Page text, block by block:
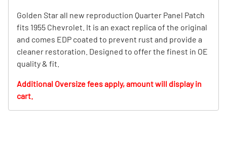
Golden Star all new reproduction Quarter Panel Patch
fits 1955 Chevrolet. It is an exact replica of the original
and comes EDP coated to prevent rust and provide a
cleaner restoration. Designed to offer the finest in OE
quality & fit.
Additional Oversize fees apply, amount will display in
cart.